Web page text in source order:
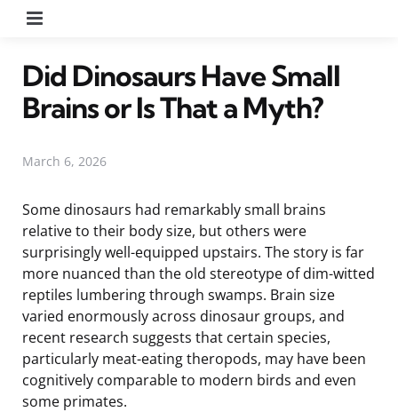
Did Dinosaurs Have Small
Brains or Is That a Myth?
March 6, 2026
Some dinosaurs had remarkably small brains
relative to their body size, but others were
surprisingly well-equipped upstairs. The story is far
more nuanced than the old stereotype of dim-witted
reptiles lumbering through swamps. Brain size
varied enormously across dinosaur groups, and
recent research suggests that certain species,
particularly meat-eating theropods, may have been
cognitively comparable to modern birds and even
some primates.